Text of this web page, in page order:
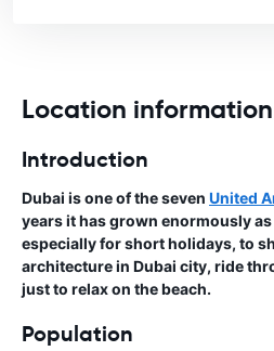
Location
Introduction
Dubai is one of the seven United
years it has grown enormously
especially for short holidays, to
architecture in Dubai city, ride
just to relax on the beach.
Population